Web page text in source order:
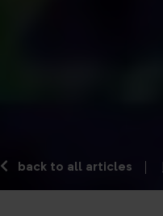
back to all articles